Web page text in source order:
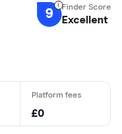
9 Excellent
£0